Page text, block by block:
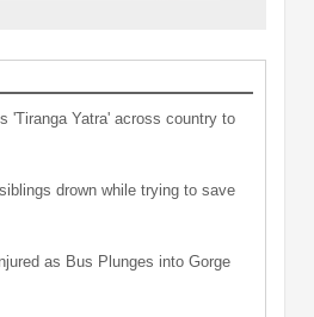
'Tiranga Yatra' across country to
drown while trying to save
as Bus Plunges into Gorge